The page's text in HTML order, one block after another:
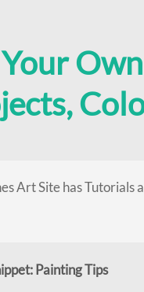
Art Site has Tutorials
Painting Tips